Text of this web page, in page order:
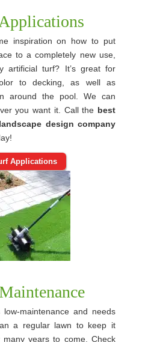
inspiration on how to put
to a completely new use,
artificial turf? It’s great for
to decking, as well as
around the pool. We can
you want it. Call the best
design company
Applications
maintenance and needs
a regular lawn to keep it
many years to come. Check